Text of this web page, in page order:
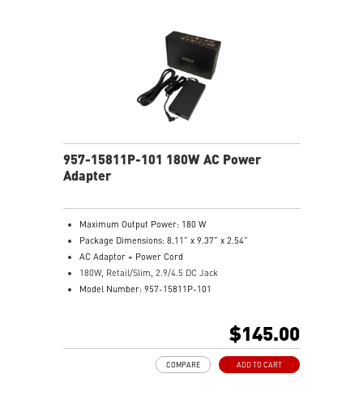
957-15811P-101 180W AC Power
Adapter
Maximum Output Power: 180 W
Package Dimensions: 8.11” x 9.37” x 2.54”
AC Adaptor + Power Cord
180W, Retail/Slim, 2.9/4.5 DC Jack
Model Number: 957-15811P-101
$145.00
ADD TO CART
COMPARE